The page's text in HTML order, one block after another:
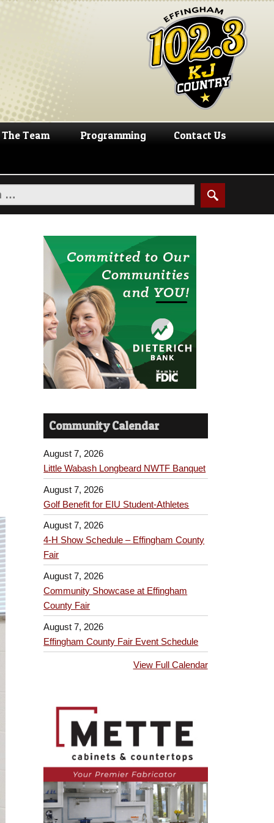
The Team Programming Contact Us
Community Calendar
August 7, 2026
Little Wabash Longbeard NWTF Banquet
August 7, 2026
Golf Benefit for EIU Student-Athletes
August 7, 2026
4-H Show Schedule – Effingham County
Fair
August 7, 2026
Community Showcase at Effingham
County Fair
August 7, 2026
Effingham County Fair Event Schedule
View Full Calendar